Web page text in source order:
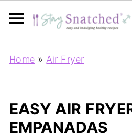
Home » Air Fryer
EASY AIR
EMPANADAS